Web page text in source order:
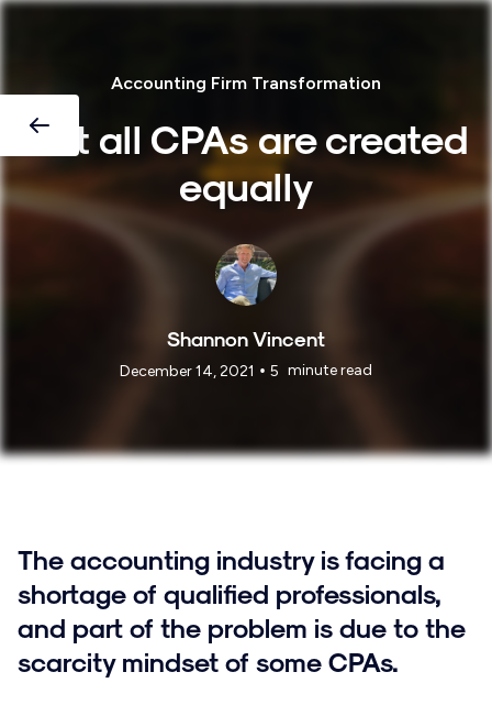
Accounting Firm Transformation
Not all CPAs are created
equally
Shannon Vincent
December 14, 2021 • 5 minute read
The accounting industry is facing a
shortage of qualified professionals,
and part of the problem is due to the
scarcity mindset of some CPAs.